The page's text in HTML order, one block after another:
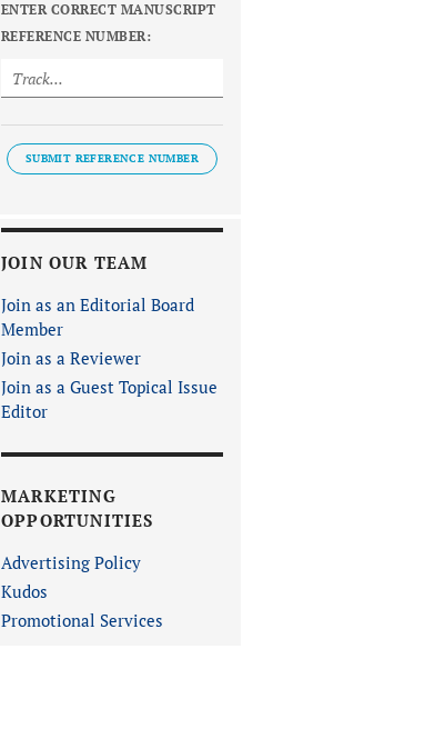
ENTER CORRECT MANUSCRIPT
REFERENCE NUMBER:
SUBMIT REFERENCE NUMBER
JOIN OUR TEAM
Join as an Editorial Board
Member
Join as a Reviewer
Join as a Guest Topical Issue
Editor
MARKETING
OPPORTUNITIES
Advertising Policy
Kudos
Promotional Services